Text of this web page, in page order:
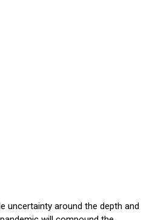
uncertainty around the depth and